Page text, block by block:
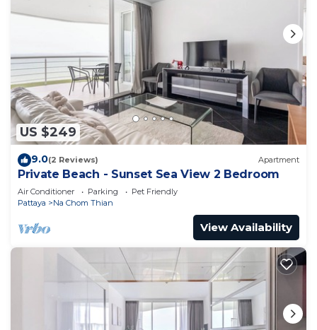
US $249
9.0(2 Reviews) Apartment
Private Beach - Sunset Sea View 2 Bedroom
Air Conditioner Parking
Pet Friendly
Pattaya
Na Chom Thian
View Availability